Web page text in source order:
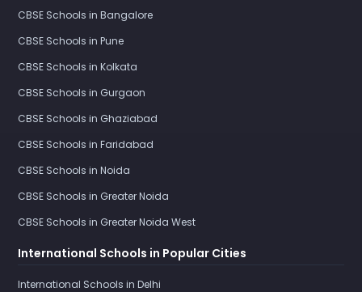
CBSE Schools in Bangalore
CBSE Schools in Pune
CBSE Schools in Kolkata
CBSE Schools in Gurgaon
CBSE Schools in Ghaziabad
CBSE Schools in Faridabad
CBSE Schools in Noida
CBSE Schools in Greater Noida
CBSE Schools in Greater Noida West
International Schools in Popular Cities
International Schools in Delhi